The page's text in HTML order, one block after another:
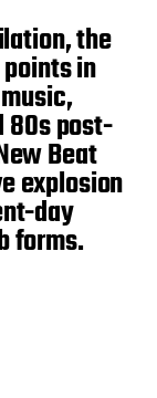
the
in
80s post-
Beat
explosion
day
forms.